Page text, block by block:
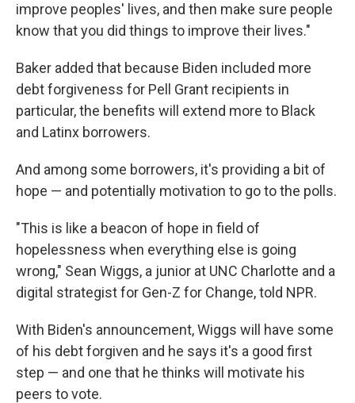
improve peoples' lives, and then make sure people
know that you did things to improve their lives."
Baker added that because Biden included more
debt forgiveness for Pell Grant recipients in
particular, the benefits will extend more to Black
and Latinx borrowers.
And among some borrowers, it's providing a bit of
hope — and potentially motivation to go to the polls.
"This is like a beacon of hope in field of
hopelessness when everything else is going
wrong," Sean Wiggs, a junior at UNC Charlotte and a
digital strategist for Gen-Z for Change, told NPR.
With Biden's announcement, Wiggs will have some
of his debt forgiven and he says it's a good first
step — and one that he thinks will motivate his
peers to vote.